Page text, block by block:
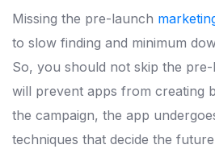
Missing the pre-launch
to slow finding and minimum
So, you should not skip the
will prevent apps from creating
the campaign, the app
techniques that decide the